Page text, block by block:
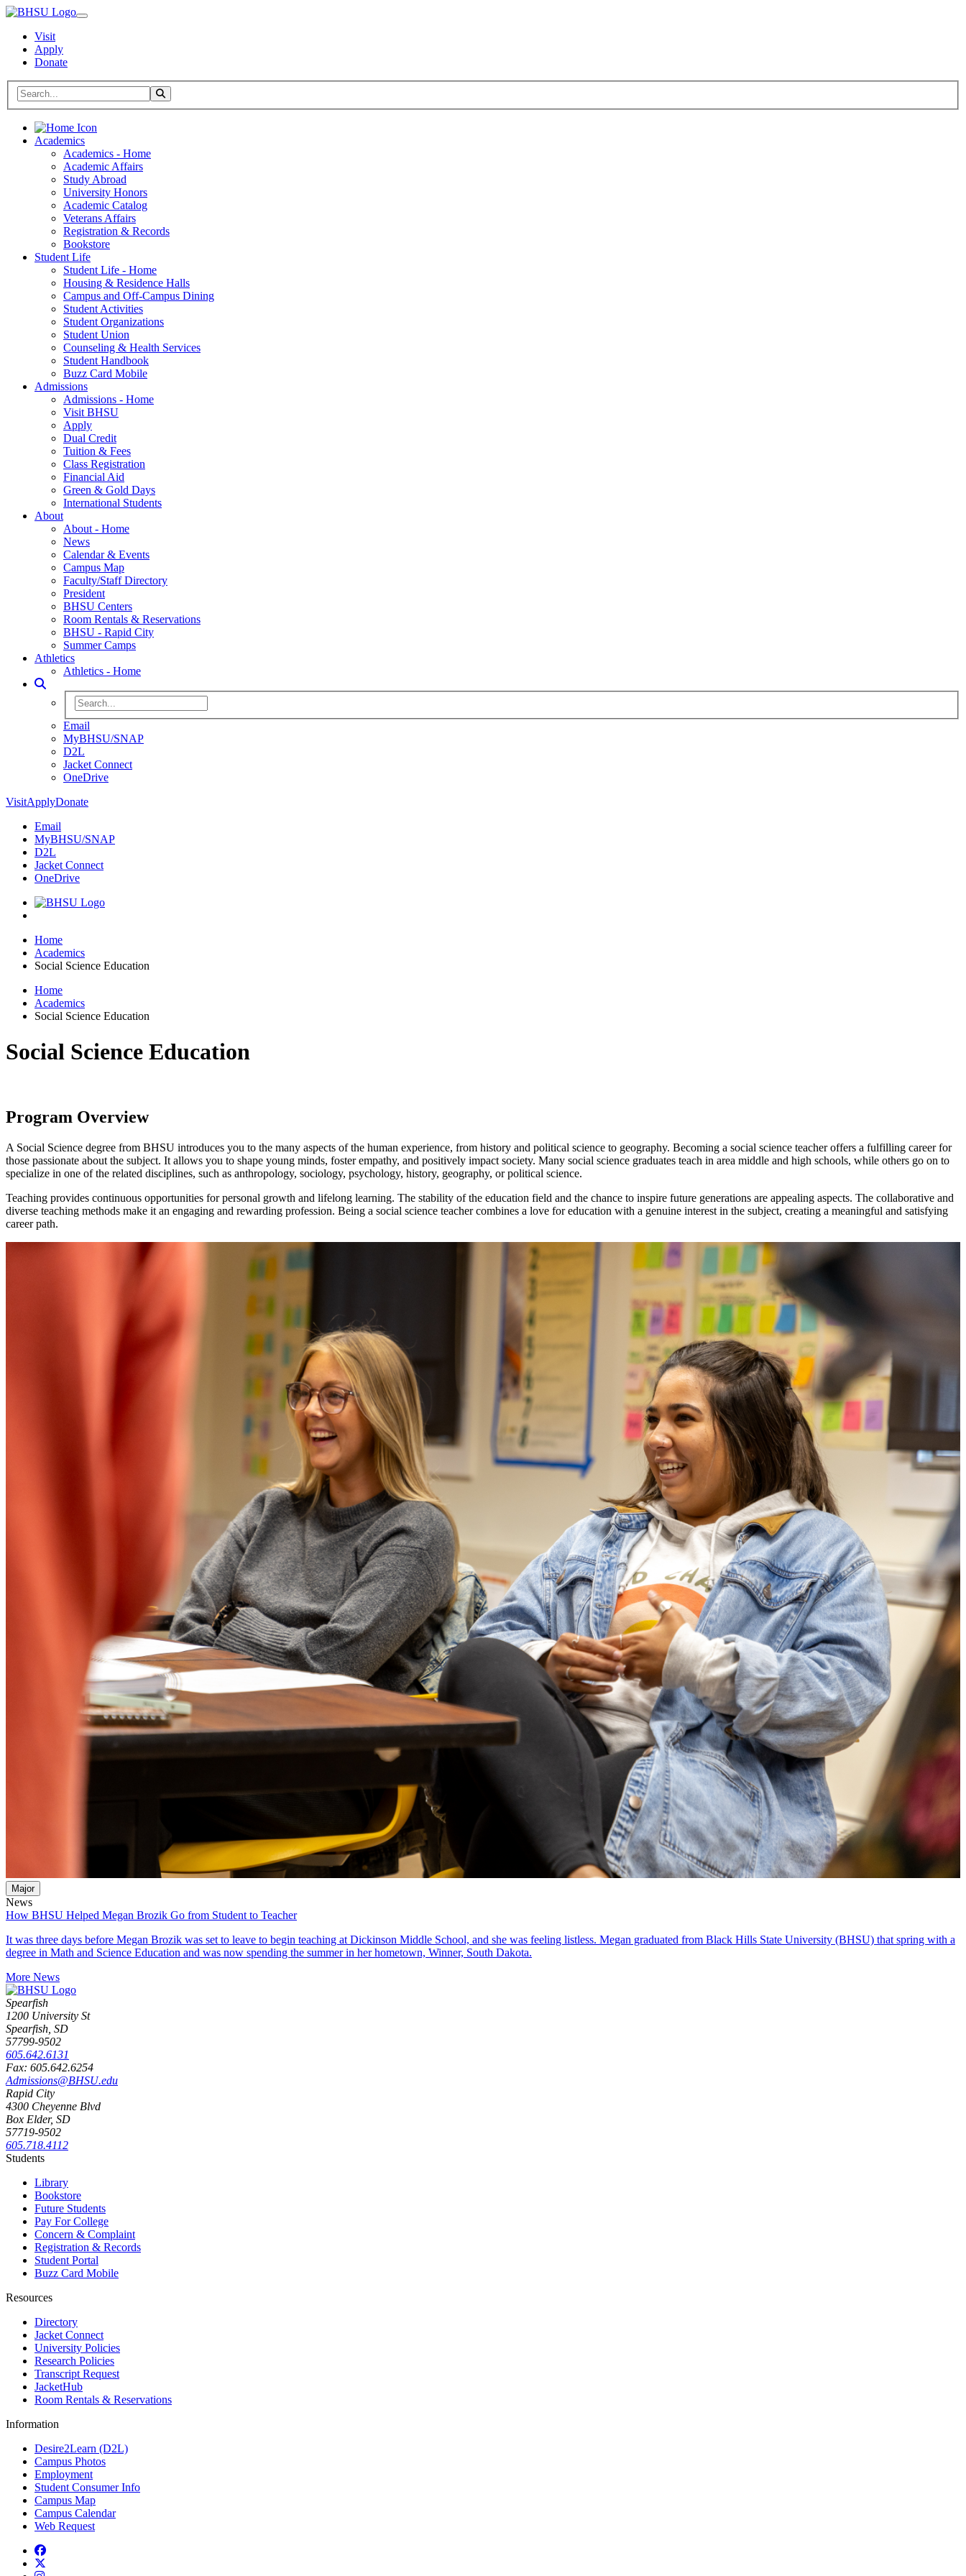
Visit
Apply
Donate
Search BHSU Website Toggle Search
Home
Academics
Academics - Home
Academic Affairs
Study Abroad
University Honors
Academic Catalog
Veterans Affairs
Registration & Records
Bookstore
Student Life
Student Life - Home
Housing & Residence Halls
Campus and Off-Campus Dining
Student Activities
Student Organizations
Student Union
Counseling & Health Services
Student Handbook
Buzz Card Mobile
Admissions
Admissions - Home
Visit BHSU
Apply
Dual Credit
Tuition & Fees
Class Registration
Financial Aid
Green & Gold Days
International Students
About
About - Home
News
Calendar & Events
Campus Map
Faculty/Staff Directory
President
BHSU Centers
Room Rentals & Reservations
BHSU - Rapid City
Summer Camps
Athletics
Athletics - Home
Toggle Search
Search BHSU Website
Email
MyBHSU/SNAP
D2L
Jacket Connect
OneDrive
VisitApplyDonate
Email
MyBHSU/SNAP
D2L
Jacket Connect
OneDrive
Home
Home
Academics
Social Science Education
Home
Academics
Social Science Education
Social Science Education
Program Overview
A Social Science degree from BHSU introduces you to the many aspects of the human experience, from history and political science to geography. Becoming a social science teacher offers a fulfilling career for
those passionate about the subject. It allows you to shape young minds, foster empathy, and positively impact society. Many social science graduates teach in area middle and high schools, while others go on to
specialize in one of the related disciplines, such as anthropology, sociology, psychology, history, geography, or political science.
Teaching provides continuous opportunities for personal growth and lifelong learning. The stability of the education field and the chance to inspire future generations are appealing aspects. The collaborative and
diverse teaching methods make it an engaging and rewarding profession. Being a social science teacher combines a love for education with a genuine interest in the subject, creating a meaningful and satisfying
career path.
Major
News
How BHSU Helped Megan Brozik Go from Student to Teacher
It was three days before Megan Brozik was set to leave to begin teaching at Dickinson Middle School, and she was feeling listless. Megan graduated from Black Hills State University (BHSU) that spring with a
degree in Math and Science Education and was now spending the summer in her hometown, Winner, South Dakota.
More News
Spearfish
1200 University St
Spearfish, SD
57799-9502
605.642.6131
Fax: 605.642.6254
Admissions@BHSU.edu
Rapid City
4300 Cheyenne Blvd
Box Elder, SD
57719-9502
605.718.4112
Students
Library
Bookstore
Future Students
Pay For College
Concern & Complaint
Registration & Records
Student Portal
Buzz Card Mobile
Resources
Directory
Jacket Connect
University Policies
Research Policies
Transcript Request
JacketHub
Room Rentals & Reservations
Information
Desire2Learn (D2L)
Campus Photos
Employment
Student Consumer Info
Campus Map
Campus Calendar
Web Request
Facebook